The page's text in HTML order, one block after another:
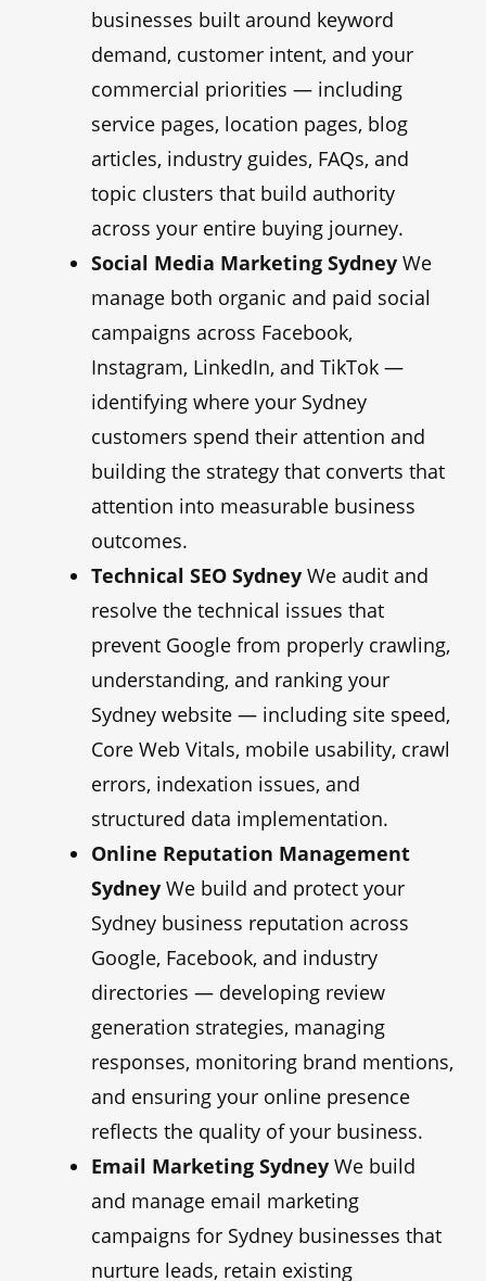
businesses built around keyword
demand, customer intent, and your
commercial priorities — including
service pages, location pages, blog
articles, industry guides, FAQs, and
topic clusters that build authority
across your entire buying journey.
Social Media Marketing Sydney We
manage both organic and paid social
campaigns across Facebook,
Instagram, LinkedIn, and TikTok —
identifying where your Sydney
customers spend their attention and
building the strategy that converts that
attention into measurable business
outcomes.
Technical SEO Sydney We audit and
resolve the technical issues that
prevent Google from properly crawling,
understanding, and ranking your
Sydney website — including site speed,
Core Web Vitals, mobile usability, crawl
errors, indexation issues, and
structured data implementation.
Online Reputation Management
Sydney We build and protect your
Sydney business reputation across
Google, Facebook, and industry
directories — developing review
generation strategies, managing
responses, monitoring brand mentions,
and ensuring your online presence
reflects the quality of your business.
Email Marketing Sydney We build
and manage email marketing
campaigns for Sydney businesses that
nurture leads, retain existing